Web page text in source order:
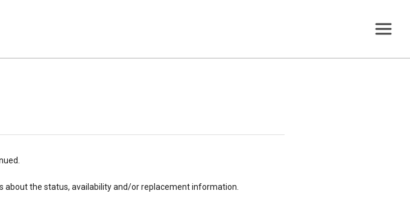
about the status, availability and/or replacement information.